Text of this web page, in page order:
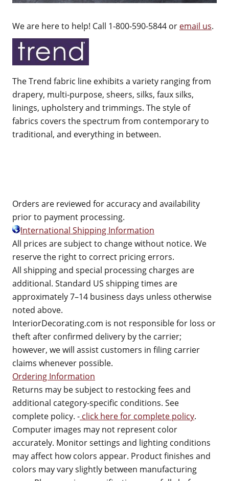
We are here to help! Call 1-800-590-5844 or email us.
The Trend fabric line exhibits a variety ranging from
drapery, multi-purpose, sheers, silks, faux silks,
linings, upholstery and trimmings. The style of
fabrics covers the spectrum from contemporary to
traditional, and everything in between.
Orders are reviewed for accuracy and availability
prior to payment processing.
International Shipping Information
All prices are subject to change without notice. We
reserve the right to correct pricing errors.
All shipping and special processing charges are
additional. Standard US shipping times are
approximately 7–14 business days unless otherwise
noted above.
InteriorDecorating.com is not responsible for loss or
theft after confirmed delivery by the carrier;
however, we will assist customers in filing carrier
claims whenever possible.
Ordering Information
Returns may be subject to restocking fees and
additional category-specific conditions. See
complete policy. - click here for complete policy.
Computer images may not represent color
accurately. Monitor settings and lighting conditions
may affect how colors appear. Product finishes and
colors may vary slightly between manufacturing